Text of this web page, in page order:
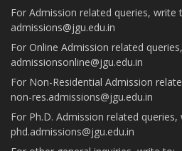
For Admission related queries, write
admissions@jgu.edu.in
For Online Admission related
admissionsonline@jgu.edu.in
For Non-Residential Admission
non-res.admissions@jgu.edu.in
For Ph.D. Admission related queries,
phd.admissions@jgu.edu.in